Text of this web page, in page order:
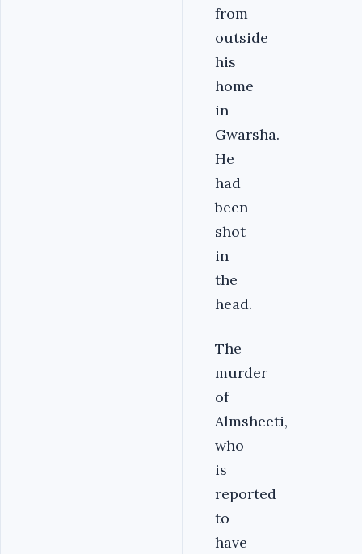
from
outside
his
home
in
Gwarsha.
He
had
been
shot
in
the
head.
The
murder
of
Almsheeti,
who
is
reported
to
have